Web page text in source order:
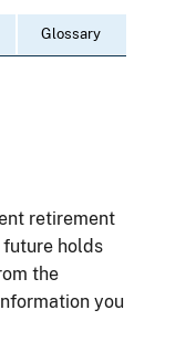
Glossary
retirement
future holds
the
you